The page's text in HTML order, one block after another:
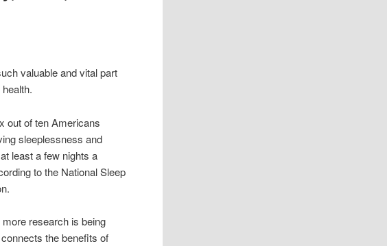
valuable and vital part
out of ten Americans
sleeplessness and
least a few nights a
to the National Sleep
more research is being
the benefits of